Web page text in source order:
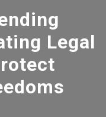
Legal